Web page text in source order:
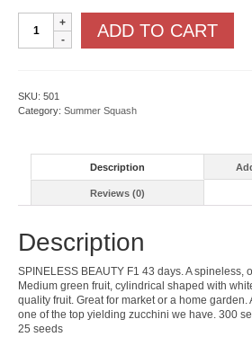
Spineless
Beauty
F1
quantity
ADD TO CART
SKU: 501
Category: Summer Squash
Description
Reviews (0)
Description
SPINELESS BEAUTY F1 43 days. A spineless,
Medium green fruit, cylindrical shaped with
quality fruit. Great for market or a home garden.
one of the top yielding zucchini we have. 300
25 seeds